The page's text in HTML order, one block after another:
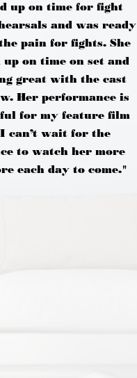
up on time for fight
and was ready
pain for fights. She
up on time on set and
great with the cast
Her performance is
for my feature film
can’t wait for the
to watch her more
each day to come."